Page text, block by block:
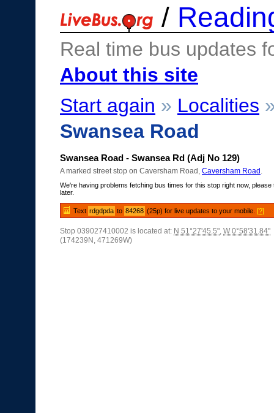
/
Real time bus updates
About this site
Start again » Localities
Swansea Road
Swansea Road - Swansea Rd (Adj No 129)
A marked street stop on Caversham Road, Caversham Road
We're having problems fetching bus times for this stop right now, please
later.
Text rdgdpda to 84268 (25p) for live updates to your mobile. [?]
Stop 039027410002 is located at: N 51°27'45.5", W 0°58'31.84"
(174239N, 471269W)